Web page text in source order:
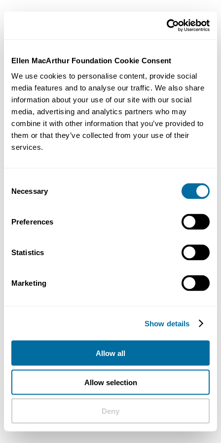
Ellen MacArthur Foundation Cookie Consent
We use cookies to personalise content, provide social
media features and to analyse our traffic. We also share
information about your use of our site with our social
media, advertising and analytics partners who may
combine it with other information that you’ve provided to
them or that they’ve collected from your use of their
services.
Selection
Necessary
Preferences
Statistics
Marketing
Show details
Allow all
Allow selection
Deny